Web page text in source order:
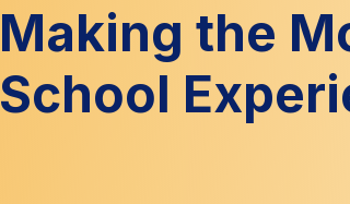
Making the
School